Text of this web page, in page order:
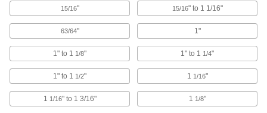
Pipe Cradles
Add support to prevent insulation from tearing
when routing insulated pipe through loop
Cable Holders
15/16" 15/16" to 1 1/16"
63/64" 1"
1" to 1 1/8" 1" to 1 1/4"
1" to 1 1/2" 1 1/16"
1 1/16" to 1 3/16" 1 1/8"